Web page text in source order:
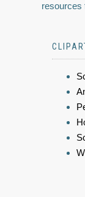
resources